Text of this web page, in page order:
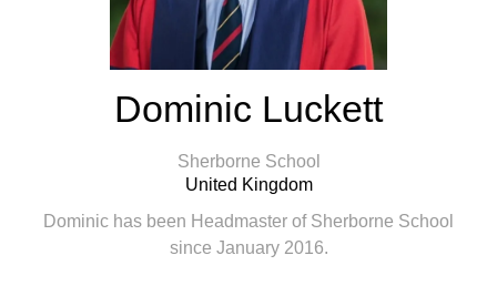
Dominic Luckett
Sherborne School
United Kingdom
Dominic has been Headmaster of Sherborne School
since January 2016.